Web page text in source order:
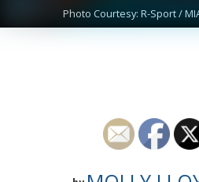
Photo Courtesy: R-Sport /